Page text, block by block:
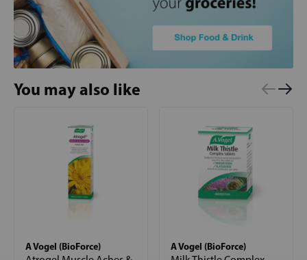
You may also like
A Vogel (BioForce) A Vogel (BioForce)